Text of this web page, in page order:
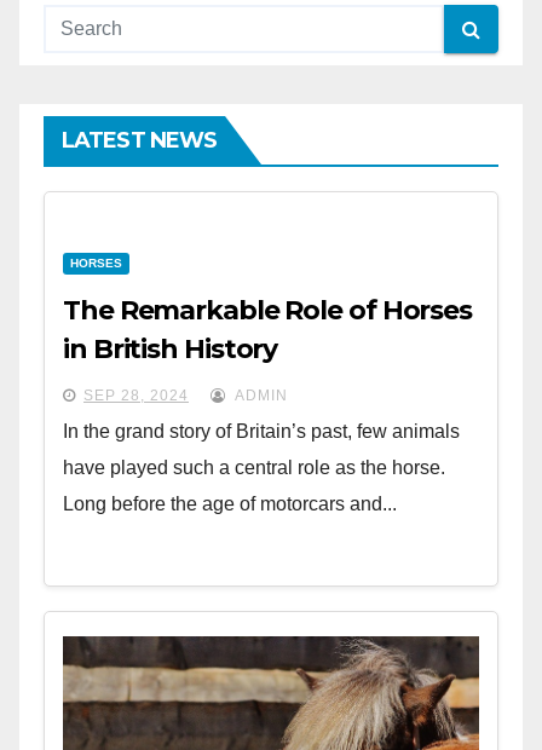
LATEST NEWS
HORSES
The Remarkable Role of Horses
in British History
SEP 28, 2024 ADMIN
In the grand story of Britain’s past, few animals
have played such a central role as the horse.
Long before the age of motorcars and...